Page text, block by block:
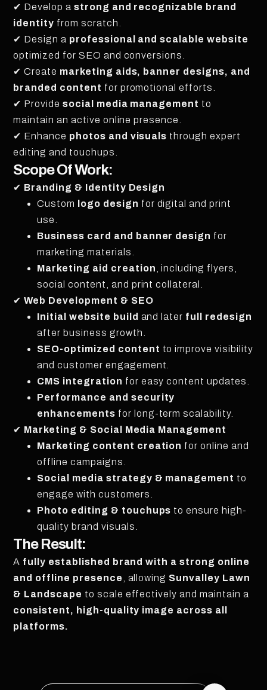
✔ Develop a strong and recognizable brand
identity from scratch.
✔ Design a professional and scalable website
optimized for SEO and conversions.
✔ Create marketing aids, banner designs, and
branded content for promotional efforts.
✔ Providesocial media management to
maintain an active online presence.
✔ Enhance photos and visuals through expert
editing and touchups.
Scope Of Work:
✔ Branding & Identity Design
Custom
logo design for digital and print
use.
Business card and banner design for
marketing materials.
Marketing aid creation , including flyers,
social content, and print collateral.
✔Web Development & SEO
Initial website build and later full redesign
after business growth.
SEO-optimized content to improve visibility
and customer engagement.
CMS integration for easy content updates.
Performance and security
enhancements for long-term scalability.
✔ Marketing & Social Media Management
Marketing content creation for online and
offline campaigns.
Social media strategy & management to
engage with customers.
Photo editing & touchups to ensure high-
quality brand visuals.
The Result:
A fully established brand with a strong online
and offline presence , allowing Sunvalley Lawn
& Landscape to scale effectively and maintain a
consistent, high-quality image across all
platforms.